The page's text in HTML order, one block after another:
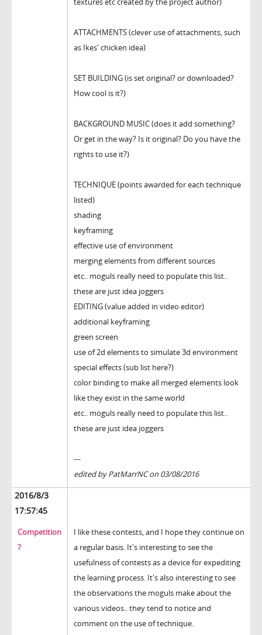
ATTACHMENTS (clever use of attachments, such
as Ikes' chicken idea)
SET BUILDING (is set original? or downloaded?
How cool is it?)
BACKGROUND MUSIC (does it add something?
Or get in the way? Is it original? Do you have the
rights to use it?)
TECHNIQUE (points awarded for each technique
listed)
shading
keyframing
effective use of environment
merging elements from different sources
etc.. moguls really need to populate this list..
these are just idea joggers
EDITING (value added in video editor)
additional keyframing
green screen
use of 2d elements to simulate 3d environment
special effects (sub list here?)
color binding to make all merged elements look
like they exist in the same world
etc.. moguls really need to populate this list..
these are just idea joggers
---
edited by PatMarrNC on 03/08/2016
2016/8/3
17:57:45
Competition
?
I like these contests, and I hope they continue on
a regular basis. It's interesting to see the
usefulness of contests as a device for expediting
the learning process. It's also interesting to see
the observations the moguls make about the
various videos.. they tend to notice and
comment on the use of technique.